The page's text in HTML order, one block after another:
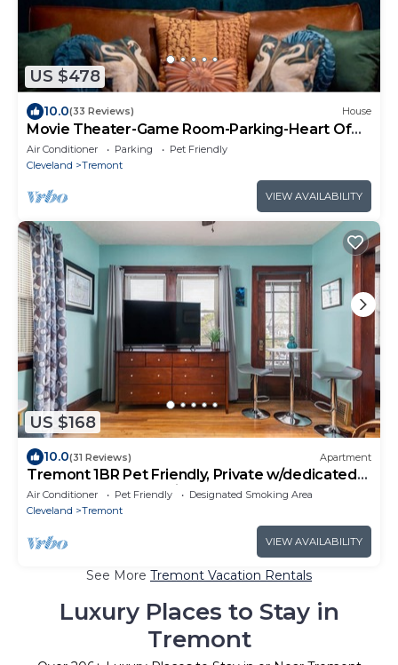
US $478
10.0(33 Reviews) House
Movie Theater-Game Room-Parking-Heart Of
Cleveland
Air Conditioner Parking
Pet Friendly
Cleveland
Tremont
VIEW AVAILABILITY
US $168
10.0(31 Reviews) Apartment
Tremont 1BR Pet Friendly, Private w/dedicated
workspace and soaking tub!
Air Conditioner Pet Friendly
Designated Smoking Area
Cleveland
Tremont
VIEW AVAILABILITY
See More Tremont Vacation Rentals
Luxury Places to Stay in
Tremont